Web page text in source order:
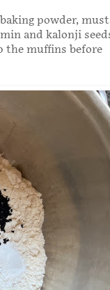
powder,
and kalonji
the muffins before